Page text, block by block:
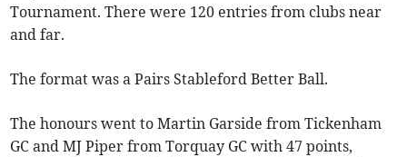
Tournament. There were 120 entries from clubs near
and far.
The format was a Pairs Stableford Better Ball.
The honours went to Martin Garside from Tickenham
GC and MJ Piper from Torquay GC with 47 points,